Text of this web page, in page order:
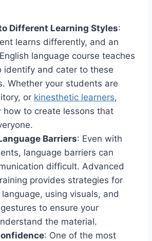
Different Learning Styles:
learns differently, and an
language course teaches
identify and cater to these
Whether your students are
or kinesthetic learners,
how to create lessons that
Barriers: Even with
language barriers can
difficult. Advanced
provides strategies for
using visuals, and
to ensure your
the material.
: One of the most